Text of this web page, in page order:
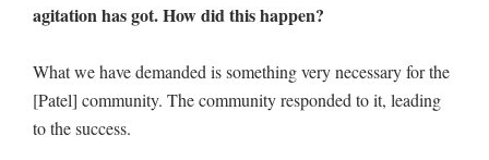
agitation has got. How did this happen?
What we have demanded is something very necessary for the
[Patel] community. The community responded to it, leading
to the success.